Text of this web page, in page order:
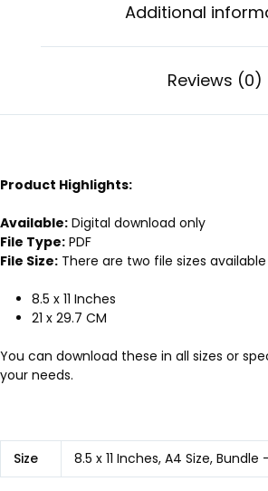
Additional
Reviews (0)
Product Highlights:
Available: Digital download only
File Type: PDF
File Size: There are two file sizes
8.5 x 11 Inches
21 x 29.7 CM
You can download these in all sizes or
your needs.
Size 8.5 x 11 Inches, A4 Size, Bundle